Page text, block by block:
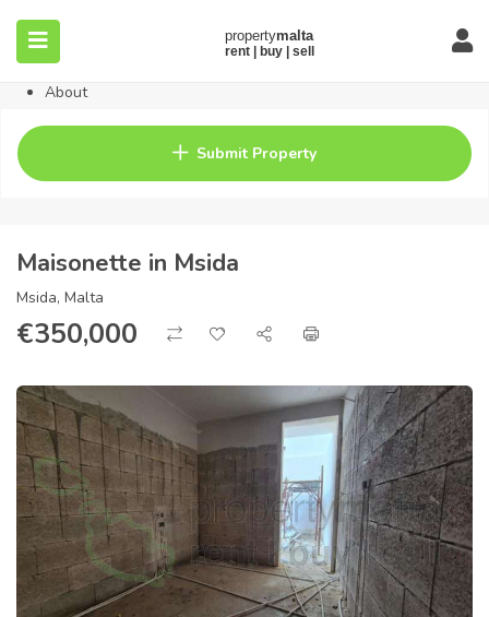
Property
Blog
About
Submit Property
Maisonette in Msida
Msida, Malta
€350,000